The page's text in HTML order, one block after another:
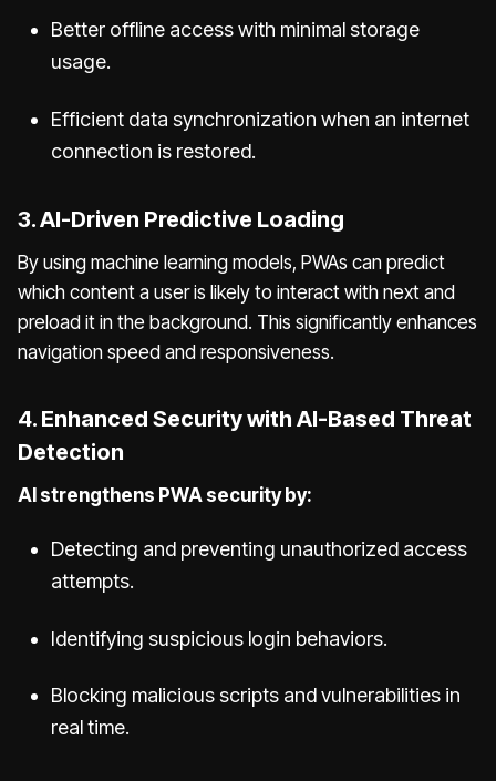
Better offline access with minimal storage
usage.
Efficient data synchronization when an internet
connection is restored.
3. AI-Driven Predictive Loading
By using machine learning models, PWAs can predict
which content a user is likely to interact with next and
preload it in the background. This significantly enhances
navigation speed and responsiveness.
4. Enhanced Security with AI-Based Threat
Detection
AI strengthens PWA security by:
Detecting and preventing unauthorized access
attempts.
Identifying suspicious login behaviors.
Blocking malicious scripts and vulnerabilities in
real time.